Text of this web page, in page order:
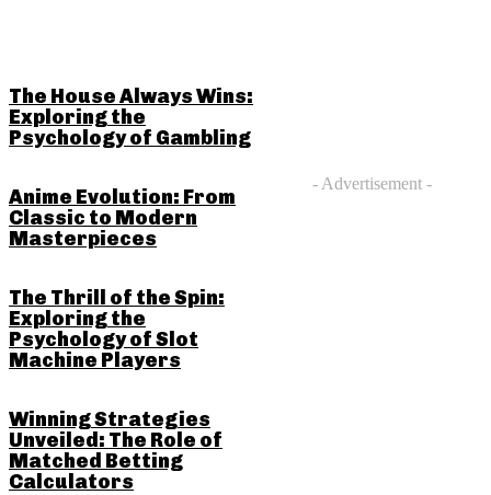
The House Always Wins:
Exploring the
Psychology of Gambling
Anime Evolution: From
Classic to Modern
Masterpieces
The Thrill of the Spin:
Exploring the
Psychology of Slot
Machine Players
Winning Strategies
Unveiled: The Role of
Matched Betting
Calculators
- Advertisement -